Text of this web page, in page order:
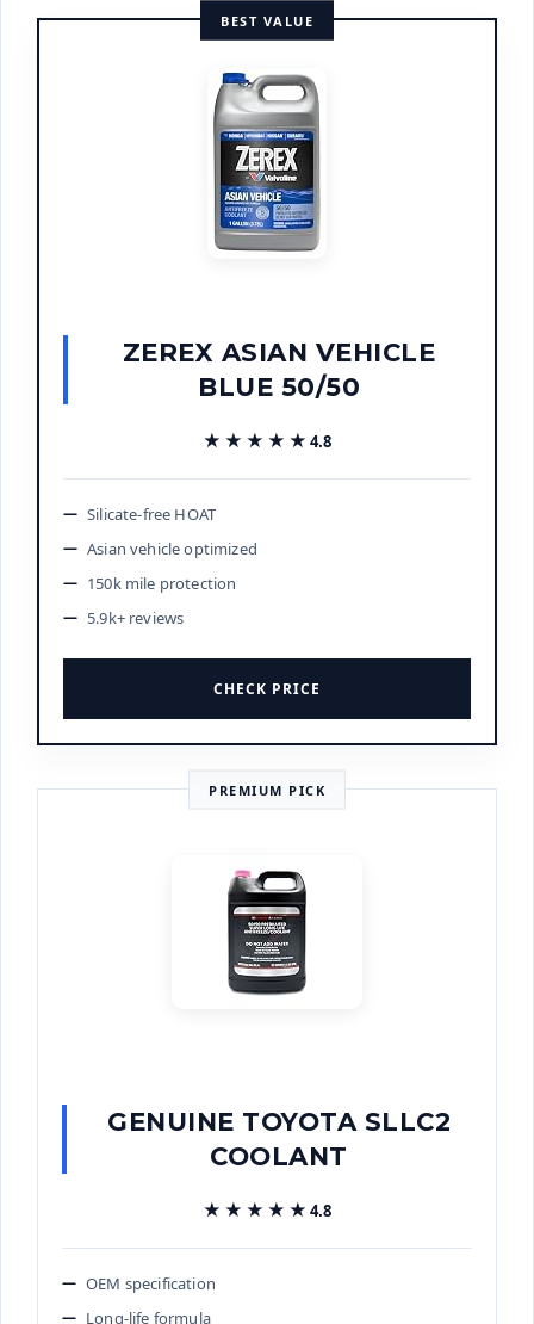
BEST VALUE
ZEREX ASIAN VEHICLE
BLUE 50/50
★★★★★
★★★★★ 4.8
Silicate-free HOAT
Asian vehicle optimized
150k mile protection
5.9k+ reviews
CHECK PRICE
PREMIUM PICK
GENUINE TOYOTA SLLC2
COOLANT
★★★★★
★★★★★ 4.8
OEM specification
Long-life formula